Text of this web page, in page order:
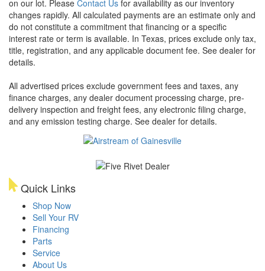
on our lot. Please Contact Us for availability as our inventory
changes rapidly. All calculated payments are an estimate only and
do not constitute a commitment that financing or a specific
interest rate or term is available. In Texas, prices exclude only tax,
title, registration, and any applicable document fee. See dealer for
details.
All advertised prices exclude government fees and taxes, any
finance charges, any dealer document processing charge, pre-
delivery inspection and freight fees, any electronic filing charge,
and any emission testing charge. See dealer for details.
Quick Links
Shop Now
Sell Your RV
Financing
Parts
Service
About Us